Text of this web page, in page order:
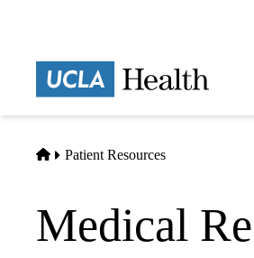
Home
Patient Resources
Medical